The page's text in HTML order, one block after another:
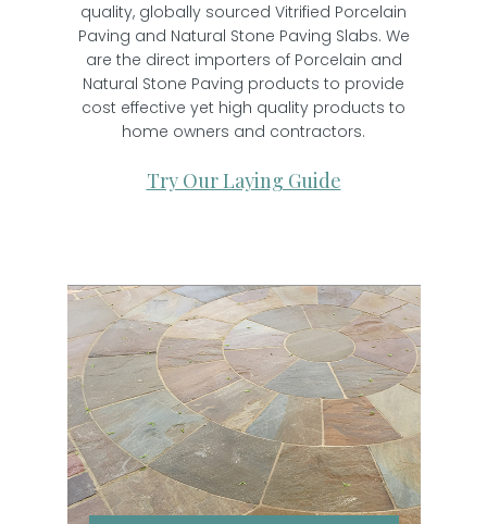
quality, globally sourced Vitrified Porcelain
Paving and Natural Stone Paving Slabs. We
are the direct importers of Porcelain and
Natural Stone Paving products to provide
cost effective yet high quality products to
home owners and contractors.
Try Our Laying Guide